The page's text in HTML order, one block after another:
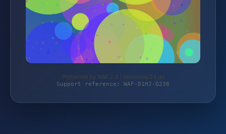
Protected by WAF 2.0 | terrashop24.de
Support reference: WAF-D1HJ-Q238